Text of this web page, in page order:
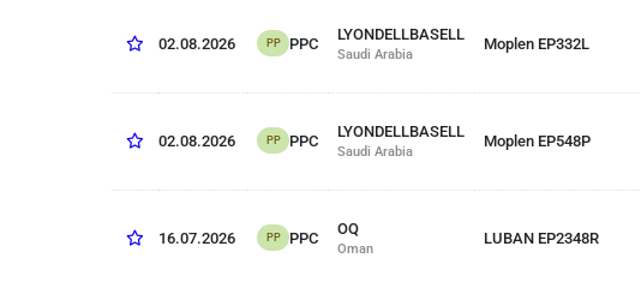
02.08.2026 PP PPC
LYONDELLBASELL
Saudi Arabia
Moplen EP332L
02.08.2026 PP PPC
LYONDELLBASELL
Saudi Arabia
Moplen EP548P
16.07.2026 PP PPC
OQ
Oman
LUBAN EP2348R